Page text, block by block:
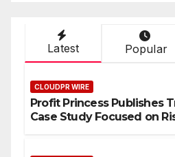
Latest Popular
CLOUDPR WIRE
Profit Princess Publishes
Case Study Focused on